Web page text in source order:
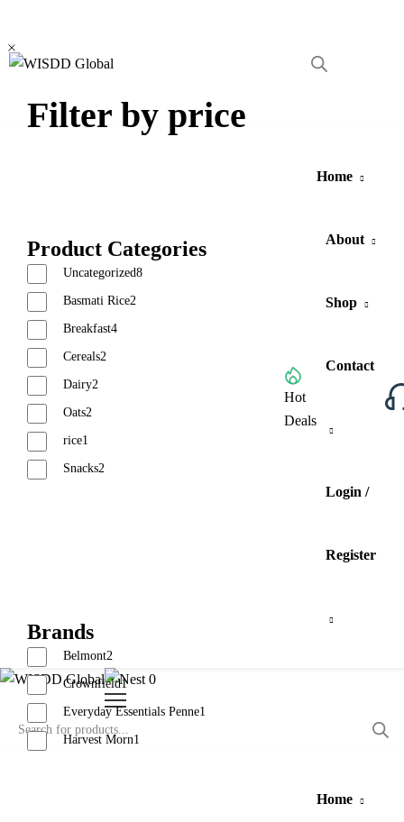
Hot
Deals
Home
About
Shop
Contact
Login /
Register
0
Home
Filter by price
Product Categories
Uncategorized8
Basmati Rice2
Breakfast4
Cereals2
Dairy2
Oats2
rice1
Snacks2
Brands
Belmont2
Crownfield1
Everyday Essentials Penne1
Harvest Morn1